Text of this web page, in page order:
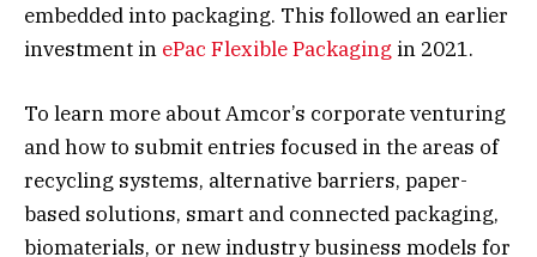
embedded into packaging. This followed an earlier
investment in ePac Flexible Packaging in 2021.
To learn more about Amcor’s corporate venturing
and how to submit entries focused in the areas of
recycling systems, alternative barriers, paper-
based solutions, smart and connected packaging,
biomaterials, or new industry business models for